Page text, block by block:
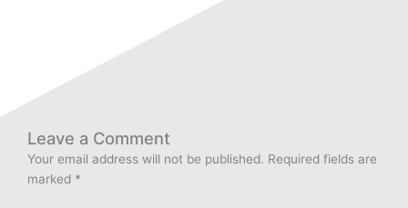
Leave a Comment
Your email address will not be published. Required fields are
marked *